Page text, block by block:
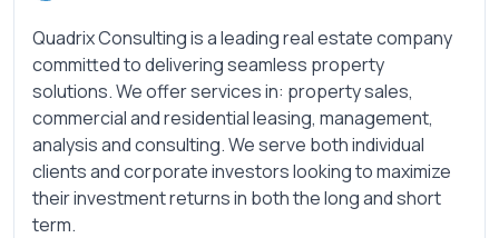
Quadrix Consulting is a leading real estate company
committed to delivering seamless property
solutions. We offer services in: property sales,
commercial and residential leasing, management,
analysis and consulting. We serve both individual
clients and corporate investors looking to maximize
their investment returns in both the long and short
term.